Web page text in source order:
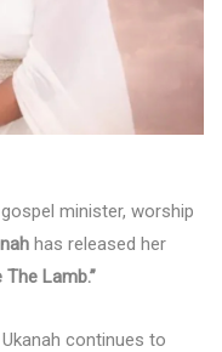
minister, worship
has released her
The Lamb.”
continues to